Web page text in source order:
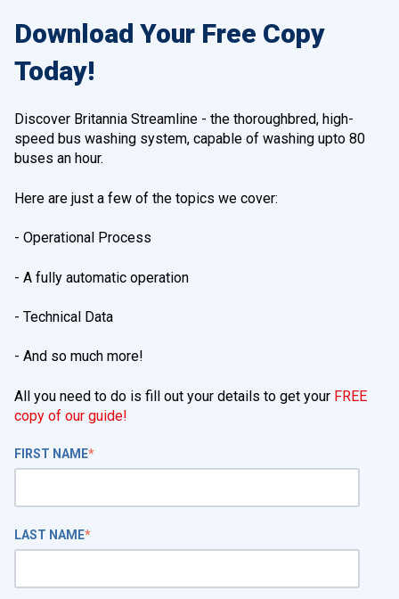
Download Your Free Copy
Today!
Discover Britannia Streamline - the thoroughbred, high-
speed bus washing system, capable of washing upto 80
buses an hour.
Here are just a few of the topics we cover:
- Operational Process
- A fully automatic operation
- Technical Data
- And so much more!
All you need to do is fill out your details to get your FREE
copy of our guide!
FIRST NAME*
LAST NAME*